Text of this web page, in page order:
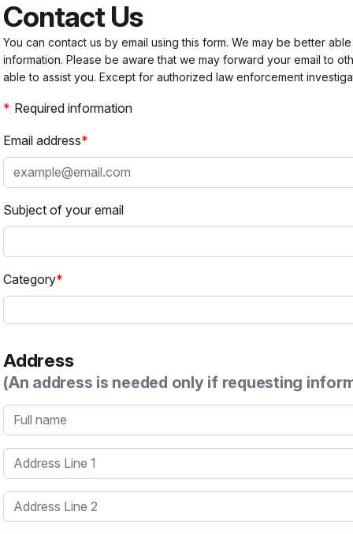
Contact Us
You can contact us by email using this form. We may be better
information. Please be aware that we may forward your email to
able to assist you. Except for authorized law enforcement
Required information
Email address
Subject of your email
Category
Address
(An address is needed only if requesting
Full name
Address Line 1
Address Line 2